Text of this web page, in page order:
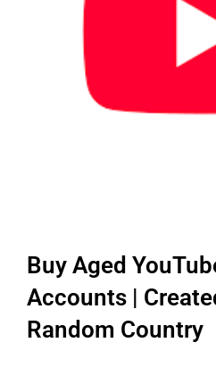
Buy Aged
Accounts |
Random Country